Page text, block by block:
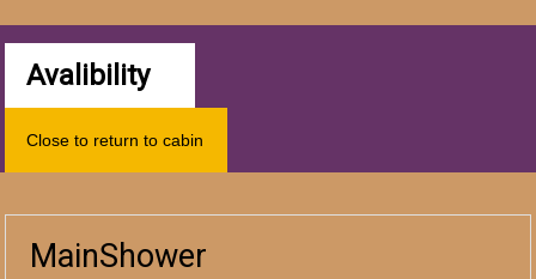
Avalibility
Close to return to cabin
MainShower